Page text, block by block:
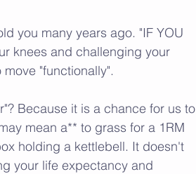
you many years ago. "IF YOU
knees and challenging your
"functionally".
Because it is a chance for us to
mean a** to grass for a 1RM
holding a kettlebell. It doesn't
your life expectancy and